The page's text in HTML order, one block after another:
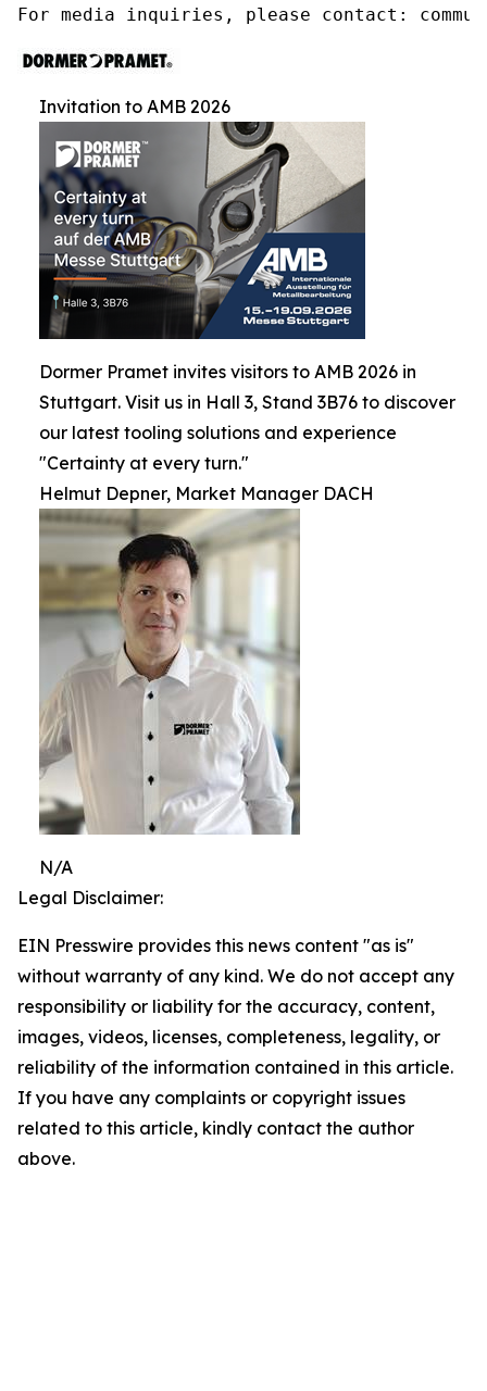
For media inquiries, please contact:
Invitation to AMB 2026
Dormer Pramet invites visitors to AMB 2026 in
Stuttgart. Visit us in Hall 3, Stand 3B76 to discover
our latest tooling solutions and experience
"Certainty at every turn."
Helmut Depner, Market Manager DACH
N/A
Legal Disclaimer:
EIN Presswire provides this news content "as is"
without warranty of any kind. We do not accept any
responsibility or liability for the accuracy, content,
images, videos, licenses, completeness, legality, or
reliability of the information contained in this article.
If you have any complaints or copyright issues
related to this article, kindly contact the author
above.